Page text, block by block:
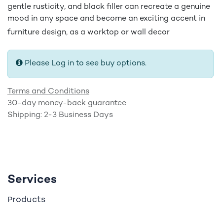
gentle rusticity, and black filler can recreate a genuine
mood in any space and become an exciting accent in
furniture design, as a worktop or wall decor
Please Log in to see buy options.
Terms and Conditions
30-day money-back guarantee
Shipping: 2-3 Business Days
Services
Products